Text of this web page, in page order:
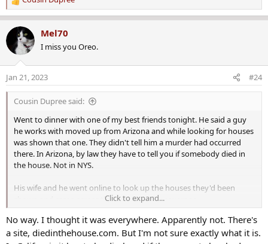
now, and they must have DNA or something they didn't have in
1982. If it's DNA, it seems like it would be hard to prove because his
DNA would be all over the house.
We'll see what happens. I just found out about the trial today. I'll
have to start following it.
Prosecuting 38-year-old Brighton axe murder case: ‘It’s complicated’
The defense team of the Brighton man accused of
killing his wife with an ax with 1982 returned to court
on Wednesday morning.
www.rochesterfirst.com
Forty years after the Brighton ax murder, the trial of
James Krauseneck Jr, accused of killing his wife with an
ax, is set to begin.
www.democratandchronicle.com
R
e
a
t
n
s
Mel70
I miss you Oreo.
Jan 21, 2023 #24
Cousin Dupree said:
Went to dinner with one of my best friends tonight. He said a guy
he works with moved up from Arizona and while looking for houses
was shown that one. They didn't tell him a murder had occurred
there. In Arizona, by law they have to tell you if somebody died in
the house. Not in NYS.
His wife and he went online to look up the houses they'd been
shown and came across the grisly murder coverage.
Click to expand...
No way. I thought it was everywhere. Apparently not. There's
a site, diedinthehouse.com. But I'm not sure exactly what it is.